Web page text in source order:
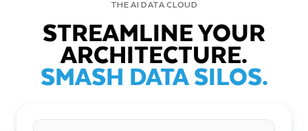
THE AI DATA CLOUD
STREAMLINE YOUR
ARCHITECTURE.
SMASH DATA SILOS.